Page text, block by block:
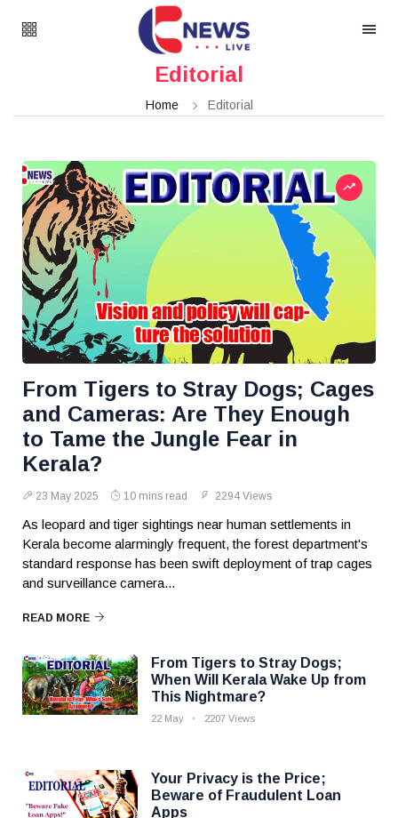
Editorial
Home Editorial
From Tigers to Stray Dogs; Cages
and Cameras: Are They Enough
to Tame the Jungle Fear in
Kerala?
23 May 2025 10 mins read 2294 Views
As leopard and tiger sightings near human settlements in
Kerala become alarmingly frequent, the forest department's
standard response has been swift deployment of trap cages
and surveillance camera...
READ MORE
From Tigers to Stray Dogs;
When Will Kerala Wake Up from
This Nightmare?
22 May 2207 Views
Your Privacy is the Price;
Beware of Fraudulent Loan
Apps